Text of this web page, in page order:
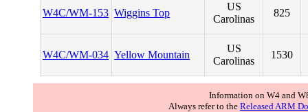
W4C/WM-153 Wiggins Top
US
Carolinas
825
W4C/WM-034 Yellow Mountain
US
Carolinas
1530
Information on W4 and
Always refer to the Released ARM